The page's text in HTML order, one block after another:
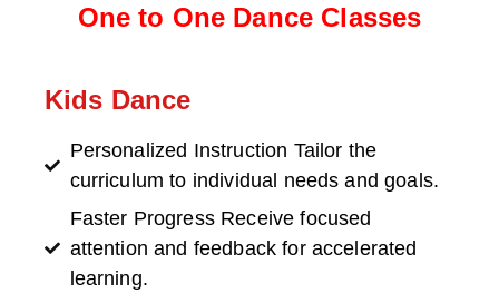
One to One Dance Classes
Kids Dance
Personalized Instruction Tailor the
curriculum to individual needs and goals.
Faster Progress Receive focused
attention and feedback for accelerated
learning.